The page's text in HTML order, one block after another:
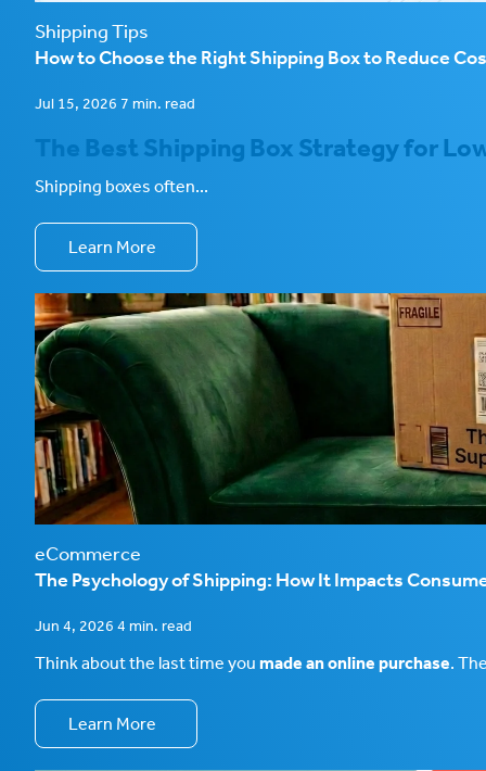
Shipping Tips
How to Choose the Right Shipping Box to Reduce
Jul 15, 2026 7 min. read
The Best Shipping Box Strategy for
Shipping boxes often...
Learn More
eCommerce
The Psychology of Shipping: How It Impacts
Jun 4, 2026 4 min. read
Think about the last time you made an online purchase.
Learn More